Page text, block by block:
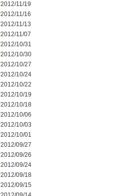
2012/11/19
2012/11/16
2012/11/13
2012/11/07
2012/10/31
2012/10/30
2012/10/27
2012/10/24
2012/10/22
2012/10/19
2012/10/18
2012/10/06
2012/10/03
2012/10/01
2012/09/27
2012/09/26
2012/09/24
2012/09/18
2012/09/15